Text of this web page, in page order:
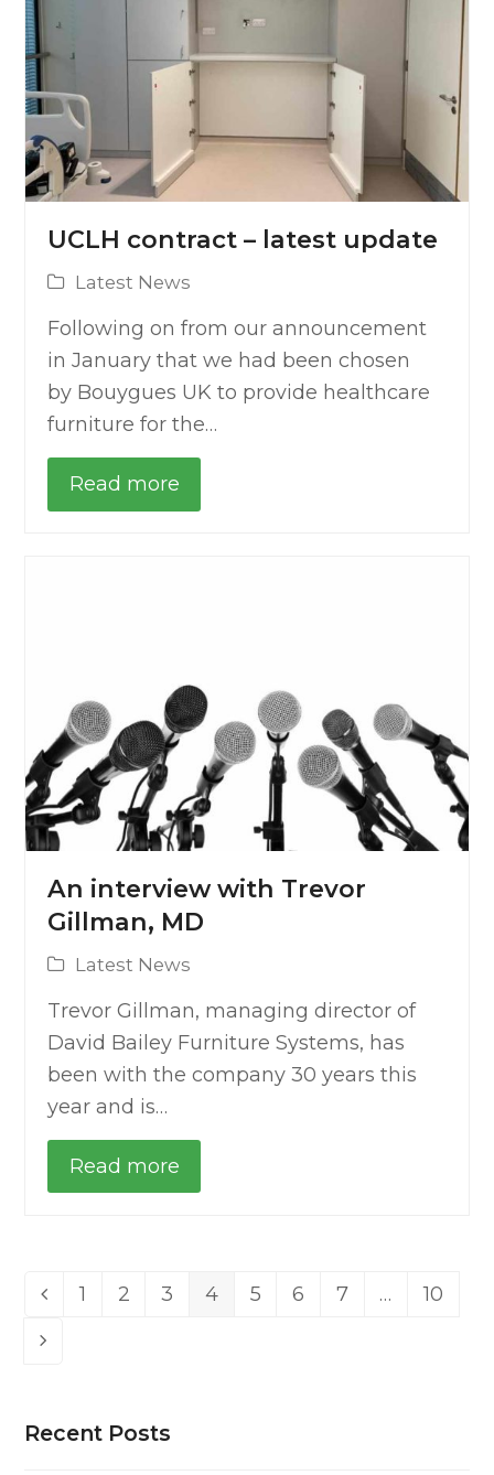
UCLH contract – latest update
Latest News
Following on from our announcement
in January that we had been chosen
by Bouygues UK to provide healthcare
furniture for the…
Read more
An interview with Trevor
Gillman, MD
Latest News
Trevor Gillman, managing director of
David Bailey Furniture Systems, has
been with the company 30 years this
year and is…
Read more
Previous
Page
1 Page
2 Page
3 Page
4 Page
5 Page
6 Page
7 … Page
10
Next
Recent Posts